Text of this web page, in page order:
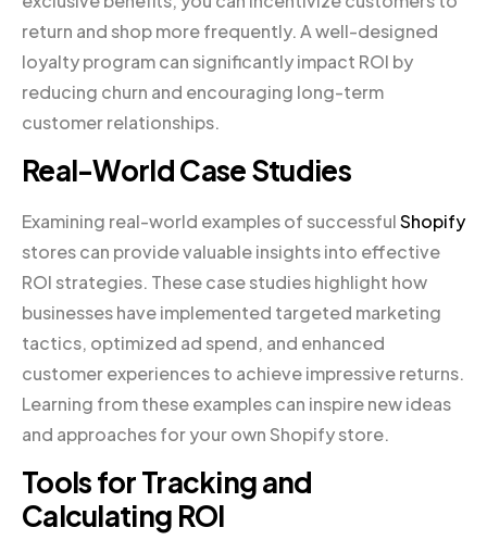
return and shop more frequently. A well-designed
loyalty program can significantly impact ROI by
reducing churn and encouraging long-term
customer relationships.
Real-World Case Studies
Examining real-world examples of successfulShopify
stores can provide valuable insights into effective
ROI strategies. These case studies highlight how
businesses have implemented targeted marketing
tactics, optimized ad spend, and enhanced
customer experiences to achieve impressive returns.
Learning from these examples can inspire new ideas
and approaches for your own Shopify store.
Tools for Tracking and
Calculating ROI